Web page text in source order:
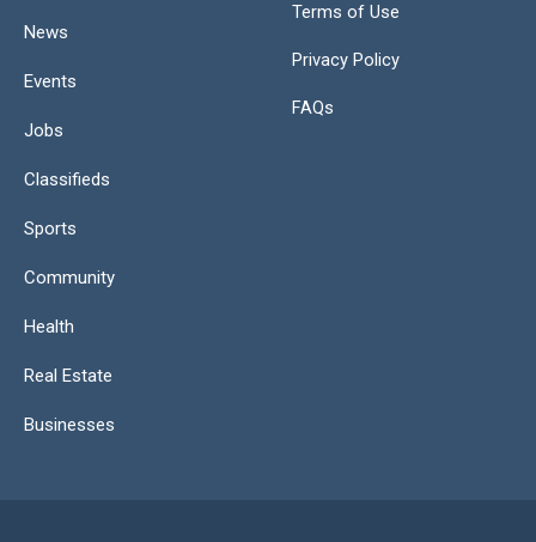
News
Events
Jobs
Classifieds
Sports
Community
Health
Real Estate
Businesses
Terms of Use
Privacy Policy
FAQs